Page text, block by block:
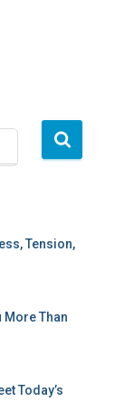
Tension,
More Than
Today’s